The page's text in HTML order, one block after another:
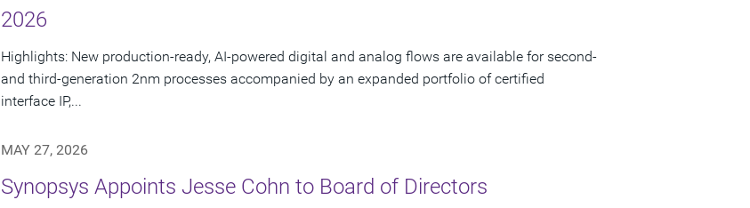
2026
Highlights: New production-ready, AI-powered digital and analog flows are available for second-
and third-generation 2nm processes accompanied by an expanded portfolio of certified
interface IP,...
MAY 27, 2026
Synopsys Appoints Jesse Cohn to Board of Directors